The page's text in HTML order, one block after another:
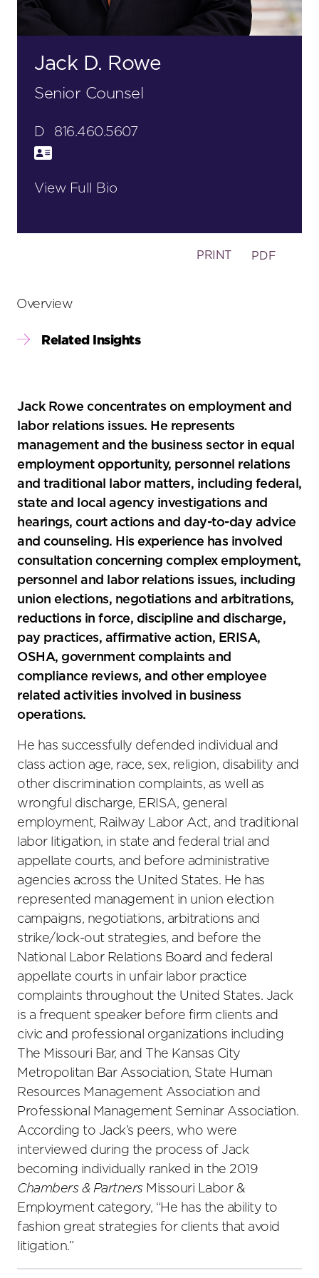
Jack D. Rowe
Senior Counsel
D 816.460.5607
View Full Bio
PRINT PDF
Jack Rowe concentrates on employment and
labor relations issues. He represents
management and the business sector in equal
employment opportunity, personnel relations
and traditional labor matters, including federal,
state and local agency investigations and
hearings, court actions and day-to-day advice
and counseling. His experience has involved
consultation concerning complex employment,
personnel and labor relations issues, including
union elections, negotiations and arbitrations,
reductions in force, discipline and discharge,
pay practices, affirmative action, ERISA,
OSHA, government complaints and
compliance reviews, and other employee
related activities involved in business
operations.
He has successfully defended individual and
class action age, race, sex, religion, disability and
other discrimination complaints, as well as
wrongful discharge, ERISA, general
employment, Railway Labor Act, and traditional
labor litigation, in state and federal trial and
appellate courts, and before administrative
agencies across the United States. He has
represented management in union election
campaigns, negotiations, arbitrations and
strike/lock-out strategies, and before the
National Labor Relations Board and federal
appellate courts in unfair labor practice
complaints throughout the United States. Jack
is a frequent speaker before firm clients and
civic and professional organizations including
The Missouri Bar, and The Kansas City
Metropolitan Bar Association, State Human
Resources Management Association and
Professional Management Seminar Association.
According to Jack’s peers, who were
interviewed during the process of Jack
becoming individually ranked in the 2019
Chambers & PartnersMissouri Labor &
Employment category, “He has the ability to
fashion great strategies for clients that avoid
litigation.”
Primary
Overview
Related Insights